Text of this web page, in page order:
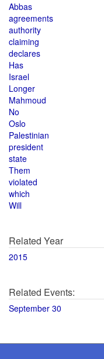
Abbas
agreements
authority
claiming
declares
Has
Israel
Longer
Mahmoud
No
Oslo
Palestinian
president
state
Them
violated
which
Will
Related Year
2015
Related Events:
September 30